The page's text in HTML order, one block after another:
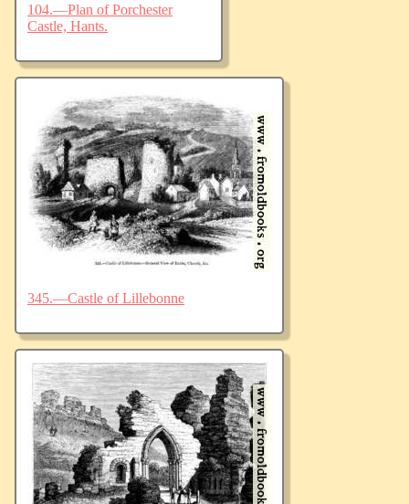
104.—Plan of Porchester
Castle, Hants.
345.—Castle of Lillebonne